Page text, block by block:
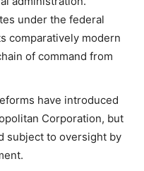
under the federal
comparatively modern
of command from
have introduced
Corporation, but
subject to oversight by